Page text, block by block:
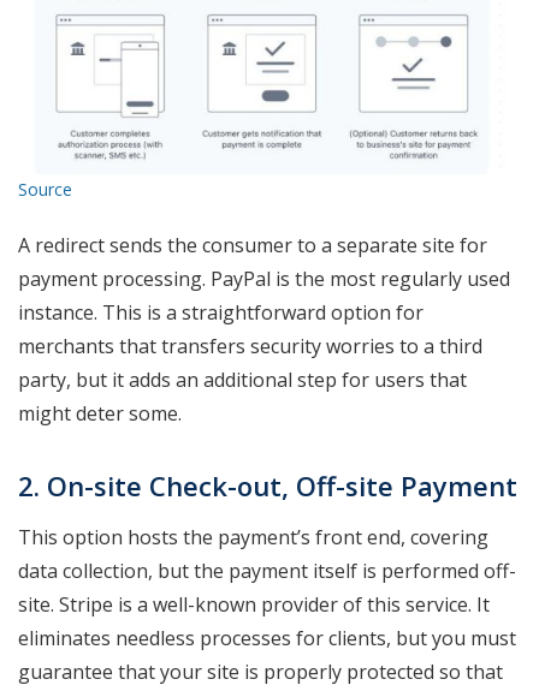
Source
A redirect sends the consumer to a separate site for
payment processing. PayPal is the most regularly used
instance. This is a straightforward option for
merchants that transfers security worries to a third
party, but it adds an additional step for users that
might deter some.
2. On-site Check-out, Off-site Payment
This option hosts the payment’s front end, covering
data collection, but the payment itself is performed off-
site. Stripe is a well-known provider of this service. It
eliminates needless processes for clients, but you must
guarantee that your site is properly protected so that